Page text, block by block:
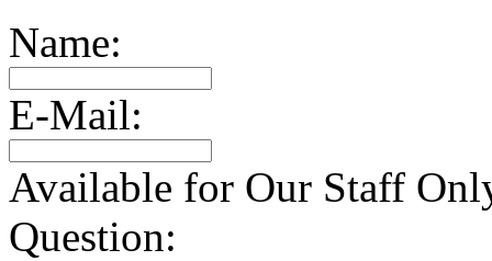
Name:
E-Mail:
Available for Our Staff
Question: